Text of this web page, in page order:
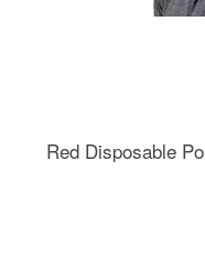
Red Disposable